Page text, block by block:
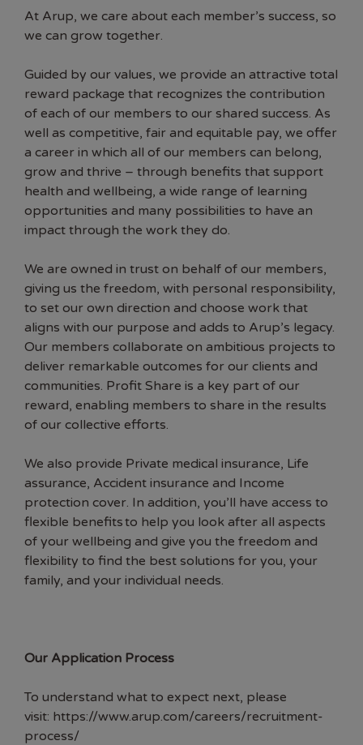
At Arup, we care about each member’s success, so
we can grow together.
Guided by our values, we provide an attractive total
reward package that recognizes the contribution
of each of our members to our shared success. As
well as competitive, fair and equitable pay, we offer
a career in which all of our members can belong,
grow and thrive – through benefits that support
health and wellbeing, a wide range of learning
opportunities and many possibilities to have an
impact through the work they do.
We are owned in trust on behalf of our members,
giving us the freedom, with personal responsibility,
to set our own direction and choose work that
aligns with our purpose and adds to Arup’s legacy.
Our members collaborate on ambitious projects to
deliver remarkable outcomes for our clients and
communities. Profit Share is a key part of our
reward, enabling members to share in the results
of our collective efforts.
We also provide Private medical insurance, Life
assurance, Accident insurance and Income
protection cover. In addition, you’ll have access to
flexible benefits to help you look after all aspects
of your wellbeing and give you the freedom and
flexibility to find the best solutions for you, your
family, and your individual needs.
Our Application Process
To understand what to expect next, please
visit: https://www.arup.com/careers/recruitment-
process/